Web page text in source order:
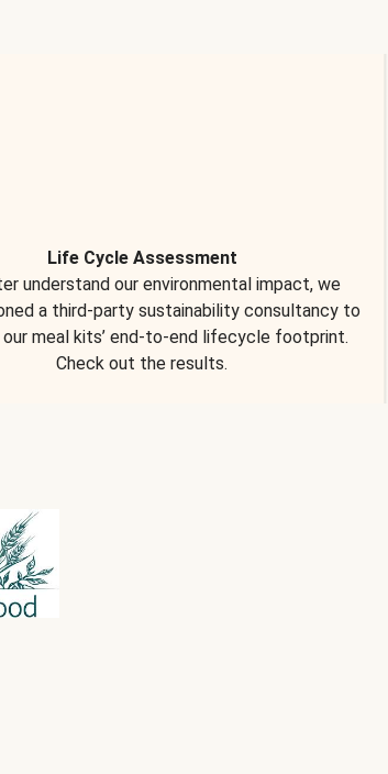
Life Cycle Assessment
understand our environmental impact, we
a third-party sustainability consultancy to
our meal kits’ end-to-end lifecycle footprint.
Check out the results.